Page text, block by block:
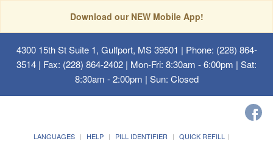
Download our NEW Mobile App!
4300 15th St Suite 1, Gulfport, MS 39501 | Phone: (228) 864-
3514 | Fax: (228) 864-2402 | Mon-Fri: 8:30am - 6:00pm | Sat:
8:30am - 2:00pm | Sun: Closed
LANGUAGES HELP PILL IDENTIFIER
QUICK REFILL